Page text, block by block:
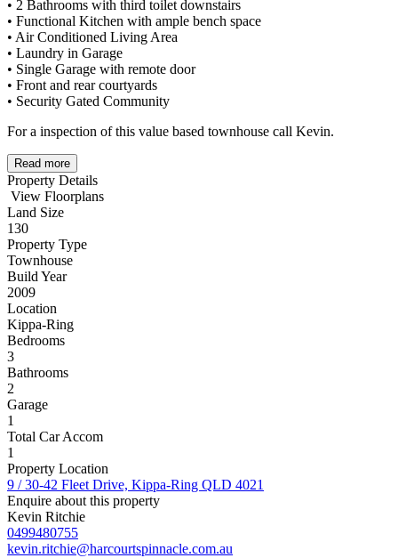
• 2 Bathrooms with third toilet downstairs
• Functional Kitchen with ample bench space
• Air Conditioned Living Area
• Laundry in Garage
• Single Garage with remote door
• Front and rear courtyards
• Security Gated Community
For a inspection of this value based townhouse call Kevin.
Read more
Property Details
View Floorplans
Land Size
130
Property Type
Townhouse
Build Year
2009
Location
Kippa-Ring
Bedrooms
3
Bathrooms
2
Garage
1
Total Car Accom
1
Property Location
9 / 30-42 Fleet Drive, Kippa-Ring QLD 4021
Enquire about this property
Kevin Ritchie
0499480755
kevin.ritchie@harcourtspinnacle.com.au